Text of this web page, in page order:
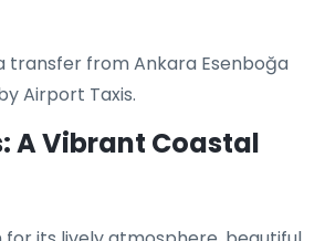
transfer from Ankara Esenboğa
Airport Taxis.
A Vibrant Coastal